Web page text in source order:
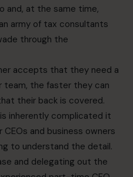
and, at the same time,
army of tax consultants
through the
accepts that they need a
the faster they can
their back is covered.
inherently complicated it
CEOs and business owners
to understand the detail.
and delegating out the